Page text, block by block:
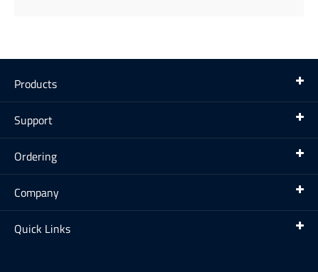
Products
Support
Ordering
Company
Quick Links